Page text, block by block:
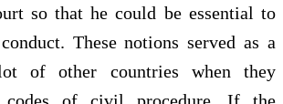
so that he could be essential to
These notions served as a
of other countries when they
codes of civil procedure. If the